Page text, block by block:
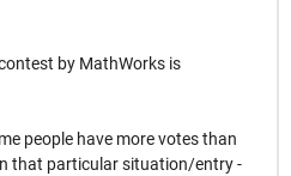
by MathWorks is
people have more votes than
that particular situation/entry -